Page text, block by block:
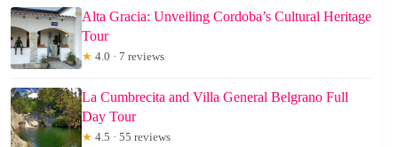
Alta Gracia: Unveiling Cordoba’s Cultural Heritage
Tour
★ 4.0 · 7 reviews
La Cumbrecita and Villa General Belgrano Full
Day Tour
★ 4.5 · 55 reviews